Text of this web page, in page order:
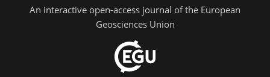
An interactive open-access journal of the European
Geosciences Union